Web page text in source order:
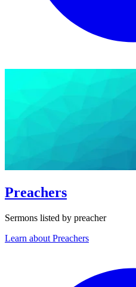
Preachers
Sermons listed by preacher
Learn about Preachers